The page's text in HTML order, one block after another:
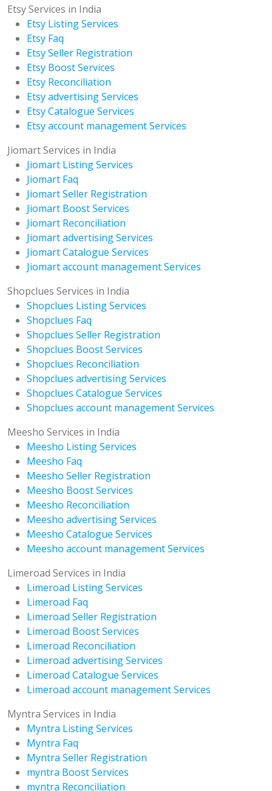
Etsy Services in India
Etsy Listing Services
Etsy Faq
Etsy Seller Registration
Etsy Boost Services
Etsy Reconciliation
Etsy advertising Services
Etsy Catalogue Services
Etsy account management Services
Jiomart Services in India
Jiomart Listing Services
Jiomart Faq
Jiomart Seller Registration
Jiomart Boost Services
Jiomart Reconciliation
Jiomart advertising Services
Jiomart Catalogue Services
Jiomart account management Services
Shopclues Services in India
Shopclues Listing Services
Shopclues Faq
Shopclues Seller Registration
Shopclues Boost Services
Shopclues Reconciliation
Shopclues advertising Services
Shopclues Catalogue Services
Shopclues account management Services
Meesho Services in India
Meesho Listing Services
Meesho Faq
Meesho Seller Registration
Meesho Boost Services
Meesho Reconciliation
Meesho advertising Services
Meesho Catalogue Services
Meesho account management Services
Limeroad Services in India
Limeroad Listing Services
Limeroad Faq
Limeroad Seller Registration
Limeroad Boost Services
Limeroad Reconciliation
Limeroad advertising Services
Limeroad Catalogue Services
Limeroad account management Services
Myntra Services in India
Myntra Listing Services
Myntra Faq
Myntra Seller Registration
myntra Boost Services
myntra Reconciliation